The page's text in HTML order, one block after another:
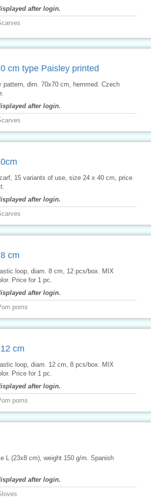
after login.
cm type Paisley printed
pattern, dim. 70x70 cm, hemmed. Czech
after login.
15 variants of use, size 24 x 40 cm, price
after login.
cm
loop, diam. 8 cm, 12 pcs/box. MIX
Price for 1 pc.
after login.
poms
cm
loop, diam. 12 cm, 8 pcs/box. MIX
Price for 1 pc.
after login.
poms
L (23x8 cm), weight 150 g/m. Spanish
after login.